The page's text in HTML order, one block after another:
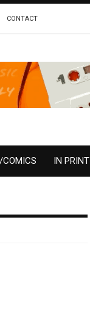
CONTACT
COMICS IN PRINT